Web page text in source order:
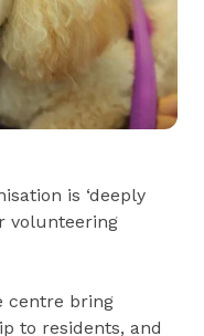
is ‘deeply
volunteering
centre bring
to residents, and